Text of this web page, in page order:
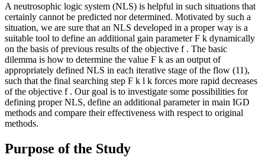
A neutrosophic logic system (NLS) is helpful in such situations that
certainly cannot be predicted nor determined. Motivated by such a
situation, we are sure that an NLS developed in a proper way is a
suitable tool to define an additional gain parameterϜ k dynamically
on the basis of previous results of the objective f . The basic
dilemma is how to determine the value Ϝ k as an output of
appropriately defined NLS in each iterative stage of the flow (11),
such that the final searching step Ϝ k l k forces more rapid decreases
of the objective f . Our goal is to investigate some possibilities for
defining proper NLS, define an additional parameter in main IGD
methods and compare their effectiveness with respect to original
methods.
Purpose of the Study